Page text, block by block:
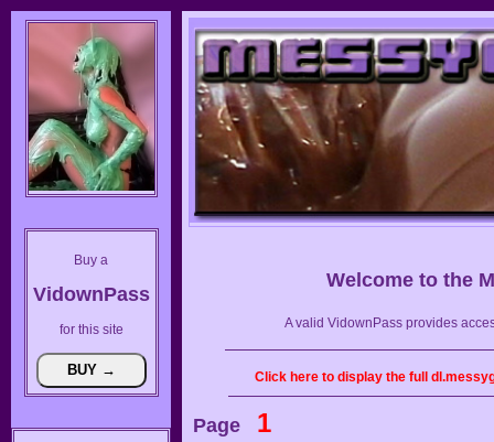
Buy a
VidownPass
for this site
Welcome to the
A valid VidownPass provides
Click here to display the full
Page 1